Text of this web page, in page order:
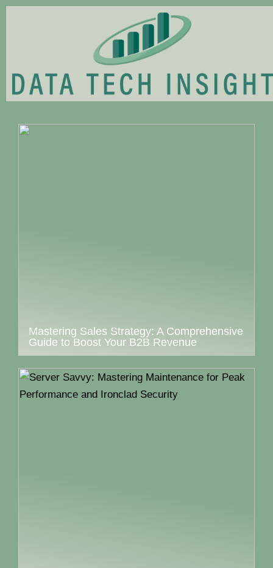
Mastering Sales Strategy: A Comprehensive
Guide to Boost Your B2B Revenue